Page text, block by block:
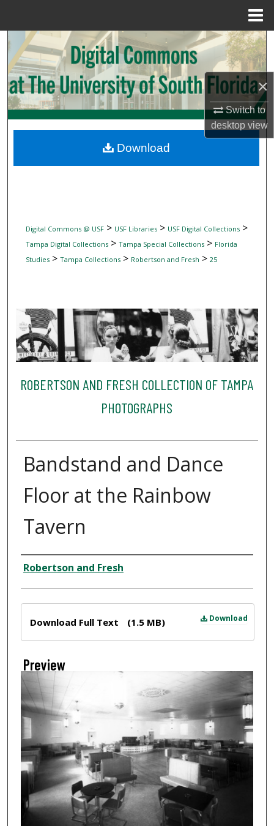
×
Switch to
desktopview
Search
Browse Collections
My Account
Digital Commons Network™
Digital Commons @ USF> USF Libraries> USF Digital Collections>
Tampa Digital Collections> Tampa Special Collections> Florida
Studies> Tampa Collections> Robertson and Fresh > 25
ROBERTSON AND FRESH COLLECTION OF TAMPA
PHOTOGRAPHS
Bandstand and Dance
Floor at the Rainbow
Tavern
Creator
Robertson and Fresh
Download
Download Full Text (1.5 MB)
Preview
Download